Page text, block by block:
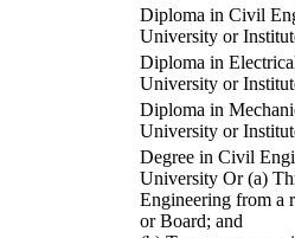
Diploma in Civil
University or
Diploma in
University or
Diploma in
University or
Degree in Civil
University Or (a)
Engineering from a
or Board; and